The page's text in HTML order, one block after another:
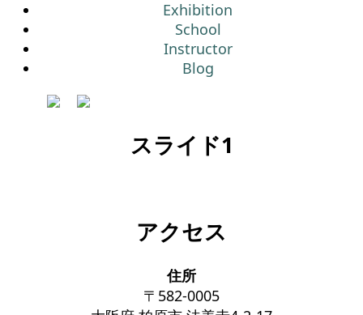
Exhibition
School
Instructor
Blog
スライド1
アクセス
住所
〒582-0005